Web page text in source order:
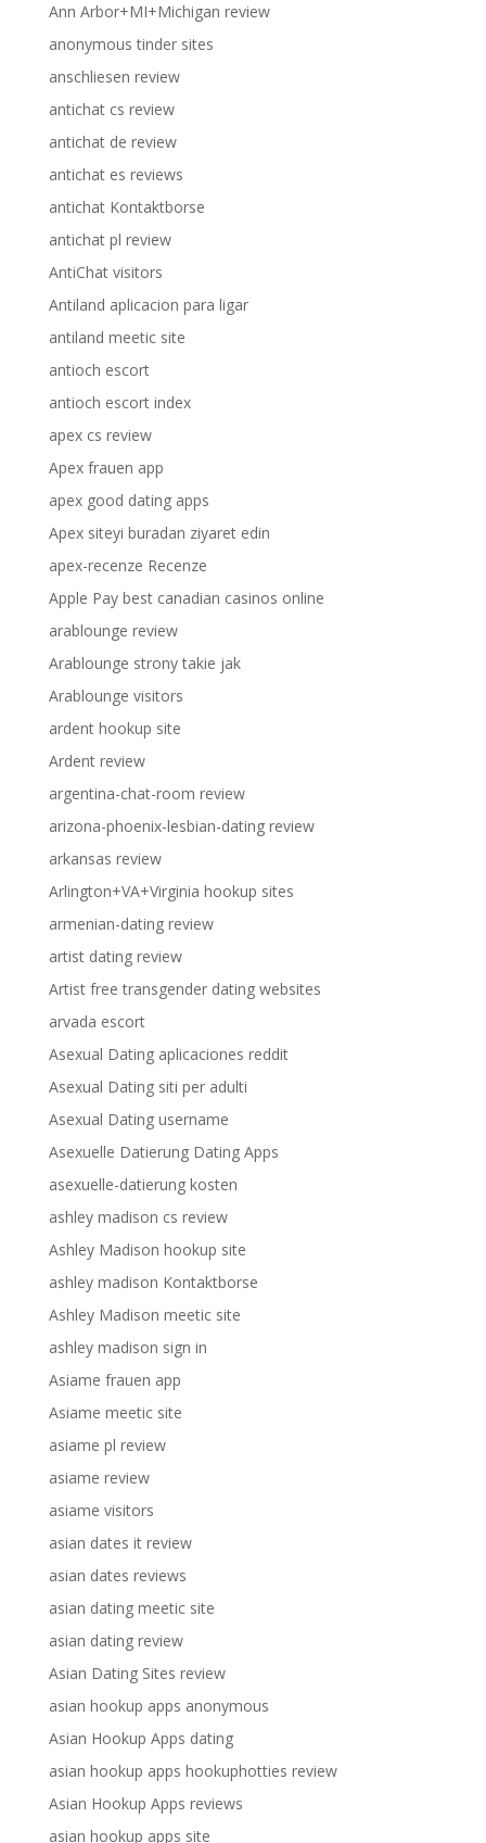
Ann Arbor+MI+Michigan review
anonymous tinder sites
anschliesen review
antichat cs review
antichat de review
antichat es reviews
antichat Kontaktborse
antichat pl review
AntiChat visitors
Antiland aplicacion para ligar
antiland meetic site
antioch escort
antioch escort index
apex cs review
Apex frauen app
apex good dating apps
Apex siteyi buradan ziyaret edin
apex-recenze Recenze
Apple Pay best canadian casinos online
arablounge review
Arablounge strony takie jak
Arablounge visitors
ardent hookup site
Ardent review
argentina-chat-room review
arizona-phoenix-lesbian-dating review
arkansas review
Arlington+VA+Virginia hookup sites
armenian-dating review
artist dating review
Artist free transgender dating websites
arvada escort
Asexual Dating aplicaciones reddit
Asexual Dating siti per adulti
Asexual Dating username
Asexuelle Datierung Dating Apps
asexuelle-datierung kosten
ashley madison cs review
Ashley Madison hookup site
ashley madison Kontaktborse
Ashley Madison meetic site
ashley madison sign in
Asiame frauen app
Asiame meetic site
asiame pl review
asiame review
asiame visitors
asian dates it review
asian dates reviews
asian dating meetic site
asian dating review
Asian Dating Sites review
asian hookup apps anonymous
Asian Hookup Apps dating
asian hookup apps hookuphotties review
Asian Hookup Apps reviews
asian hookup apps site